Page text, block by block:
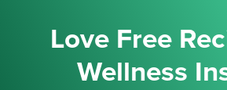
Love Free
Wellness